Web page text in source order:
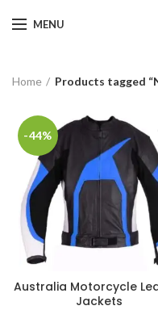
MENU
Home Products tagged
-44%
Australia Motorcycle
Jackets